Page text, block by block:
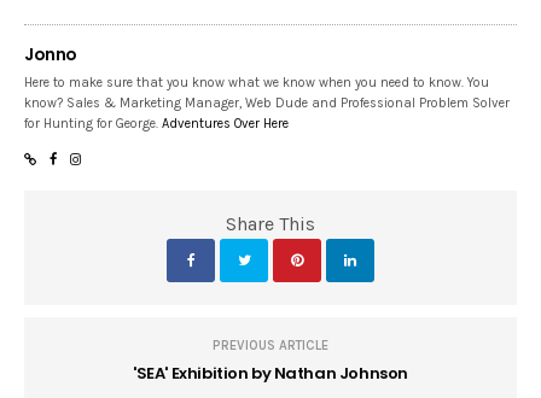
Jonno
Here to make sure that you know what we know when you need to know. You
know? Sales & Marketing Manager, Web Dude and Professional Problem Solver
for Hunting for George.Adventures Over Here
Share This
PREVIOUS ARTICLE
'SEA' Exhibition by Nathan Johnson